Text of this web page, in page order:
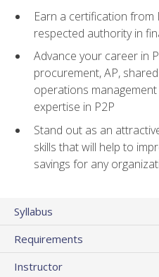
Earn a certification from
respected authority in
Advance your career in
procurement, AP,
operations
expertise in P2P
Stand out as an
skills that will help to
savings for any
Syllabus
Requirements
Instructor